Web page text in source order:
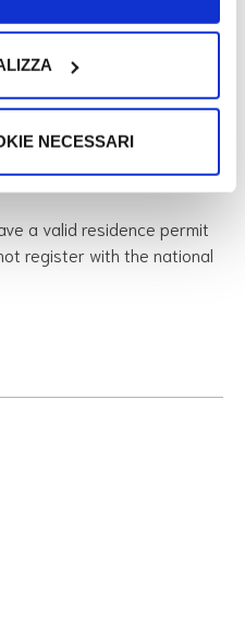
NECESSARI
(STP)
a valid residence permit
register with the national